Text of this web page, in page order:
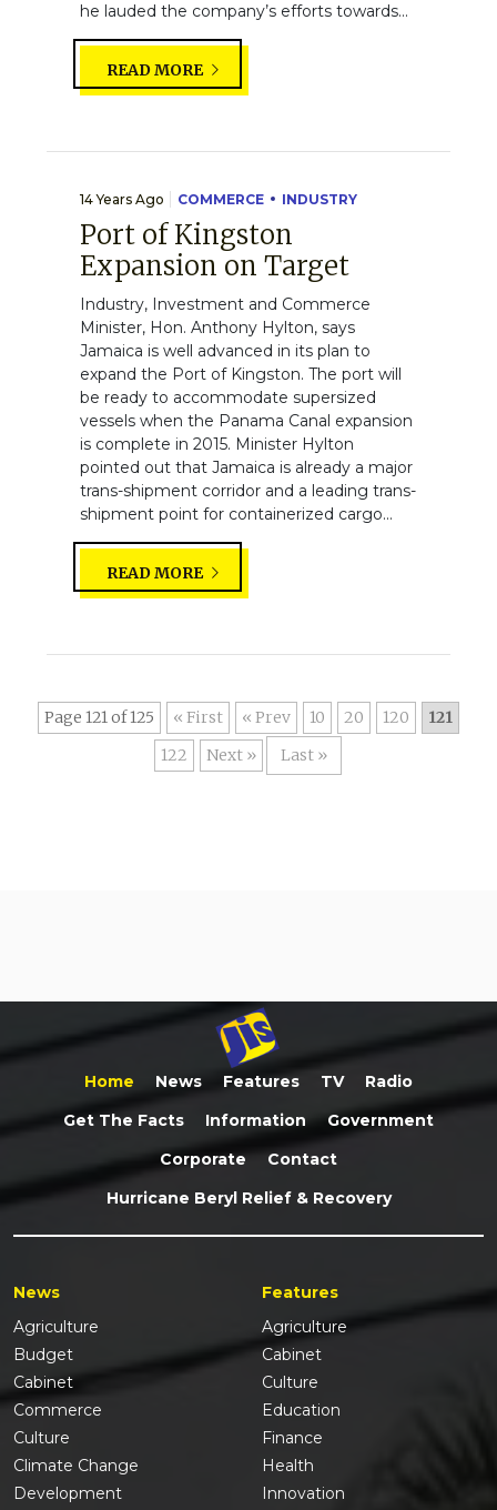
he lauded the company’s efforts towards...
READ MORE
14 Years Ago COMMERCE INDUSTRY
Port of Kingston
Expansion on Target
Industry, Investment and Commerce
Minister, Hon. Anthony Hylton, says
Jamaica is well advanced in its plan to
expand the Port of Kingston. The port will
be ready to accommodate supersized
vessels when the Panama Canal expansion
is complete in 2015. Minister Hylton
pointed out that Jamaica is already a major
trans-shipment corridor and a leading trans-
shipment point for containerized cargo...
READ MORE
Page 121 of 125 « First « 10 20 120
121
122
» Last »
Home News Features TV
Radio
Get The Facts
Information
Government
Corporate
Contact
Hurricane Beryl Relief & Recovery
News
Agriculture
Budget
Cabinet
Commerce
Culture
Climate Change
Development
Features
Agriculture
Cabinet
Culture
Education
Finance
Health
Innovation